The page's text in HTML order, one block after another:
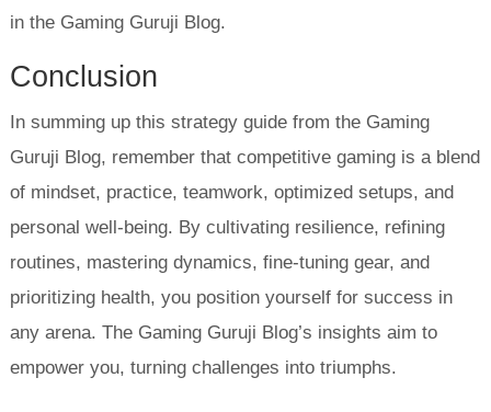
in the Gaming Guruji Blog.
Conclusion
In summing up this strategy guide from the Gaming
Guruji Blog, remember that competitive gaming is a blend
of mindset, practice, teamwork, optimized setups, and
personal well-being. By cultivating resilience, refining
routines, mastering dynamics, fine-tuning gear, and
prioritizing health, you position yourself for success in
any arena. The Gaming Guruji Blog’s insights aim to
empower you, turning challenges into triumphs.